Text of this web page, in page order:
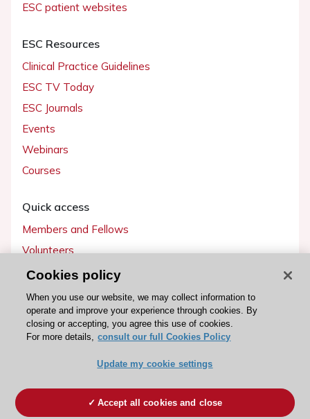
ESC patient websites
ESC Resources
Clinical Practice Guidelines
ESC TV Today
ESC Journals
Events
Webinars
Courses
Quick access
Members and Fellows
Volunteers
Patients
Partners
Press
Become a member
Cookies policy
When you use our website, we may collect information to
operate and improve your experience through cookies. By
closing or accepting, you agree this use of cookies.
For more details, consult our full Cookies Policy
Update my cookie settings
Accept all cookies and close